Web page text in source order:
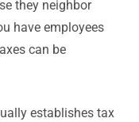
they neighbor
have employees
can be
establishes tax